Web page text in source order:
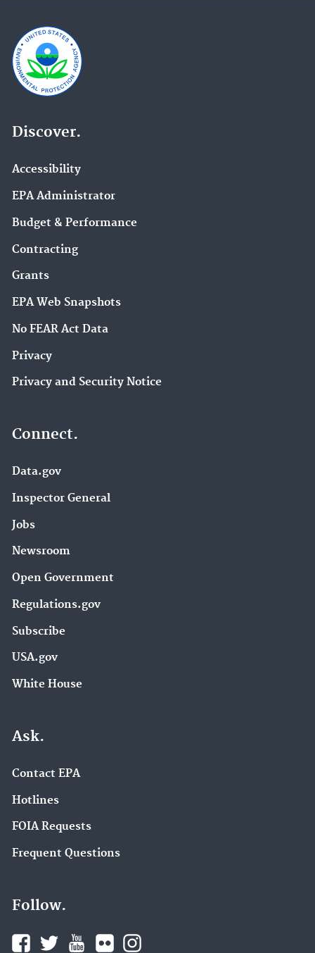
Discover.
Accessibility
EPA Administrator
Budget & Performance
Contracting
Grants
EPA Web Snapshots
No FEAR Act Data
Privacy
Privacy and Security Notice
Connect.
Data.gov
Inspector General
Jobs
Newsroom
Open Government
Regulations.gov
Subscribe
USA.gov
White House
Ask.
Contact EPA
Hotlines
FOIA Requests
Frequent Questions
Follow.